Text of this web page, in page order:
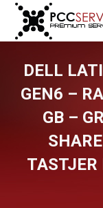
DELL
GEN6 –
GB –
TASTJER